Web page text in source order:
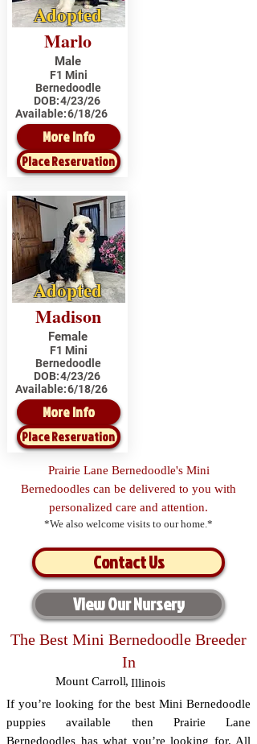
Adopted
Marlo
Male
F1 Mini
Bernedoodle
DOB:4/23/26
Available:6/18/26
More Info
Place Reservation
Adopted
Madison
Female
F1 Mini
Bernedoodle
DOB:4/23/26
Available:6/18/26
More Info
Place Reservation
Prairie Lane Bernedoodle's Mini
Bernedoodles can be delivered to you with
personalized care and attention.
*We also welcome visits to our home.*
Contact Us
View Our Nursery
The Best Mini Bernedoodle Breeder
In
Mount Carroll, Illinois
If you’re looking for the best Mini Bernedoodle
puppies available then Prairie Lane
Bernedoodles has what you’re looking for. All